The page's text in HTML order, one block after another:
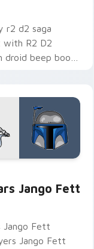
r2 d2 saga
with R2 D2
droid beep boop
Jango Fett
Jango Fett
Jango Fett